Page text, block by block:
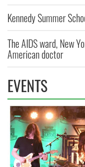
Kennedy Summer
The AIDS ward, New
American doctor
EVENTS